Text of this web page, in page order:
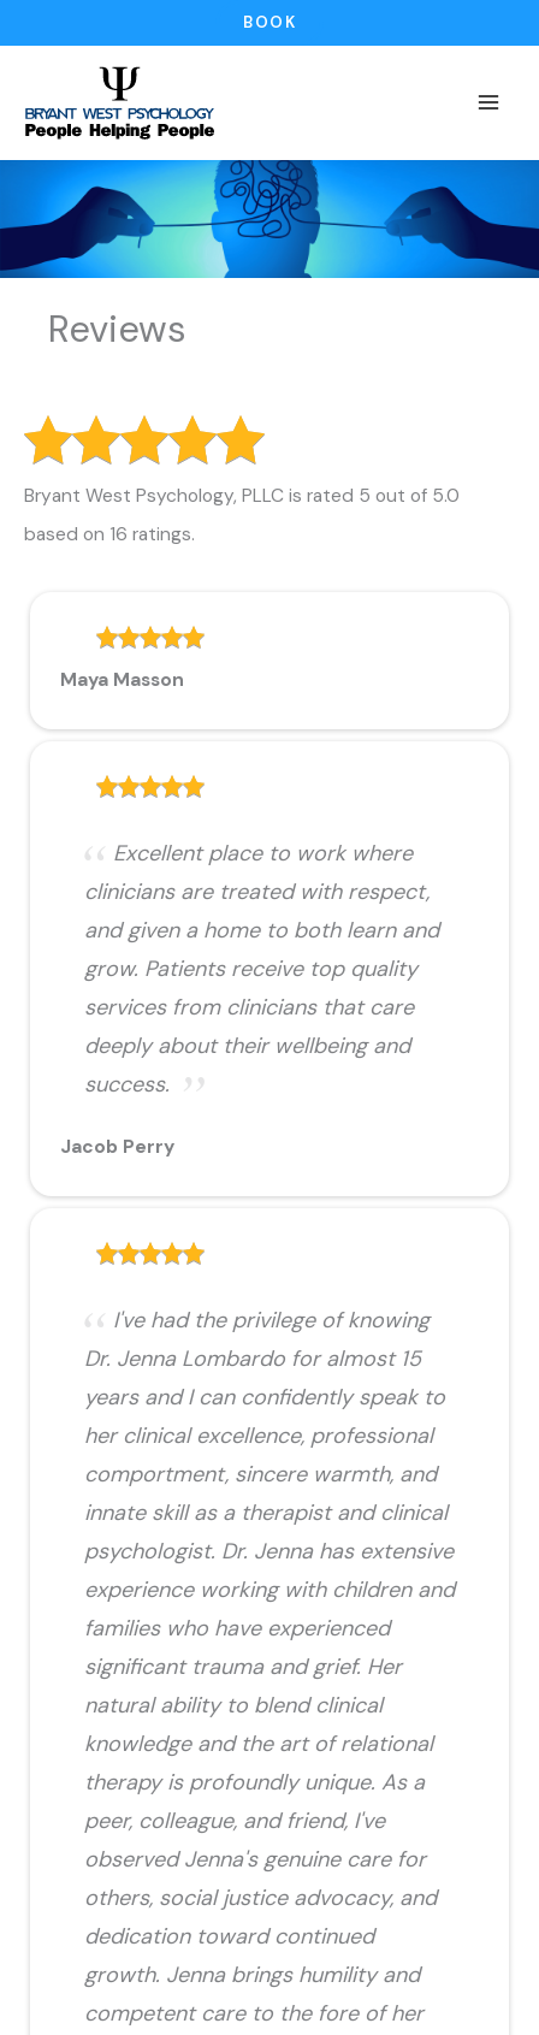
BOOK
Reviews
Bryant West Psychology, PLLC is rated 5 out of 5.0
based on 16 ratings.
Maya Masson
Excellent place to work where
clinicians are treated with respect,
and given a home to both learn and
grow. Patients receive top quality
services from clinicians that care
deeply about their wellbeing and
success.
Jacob Perry
I've had the privilege of knowing
Dr. Jenna Lombardo for almost 15
years and I can confidently speak to
her clinical excellence, professional
comportment, sincere warmth, and
innate skill as a therapist and clinical
psychologist. Dr. Jenna has extensive
experience working with children and
families who have experienced
significant trauma and grief. Her
natural ability to blend clinical
knowledge and the art of relational
therapy is profoundly unique. As a
peer, colleague, and friend, I've
observed Jenna's genuine care for
others, social justice advocacy, and
dedication toward continued
growth. Jenna brings humility and
competent care to the fore of her